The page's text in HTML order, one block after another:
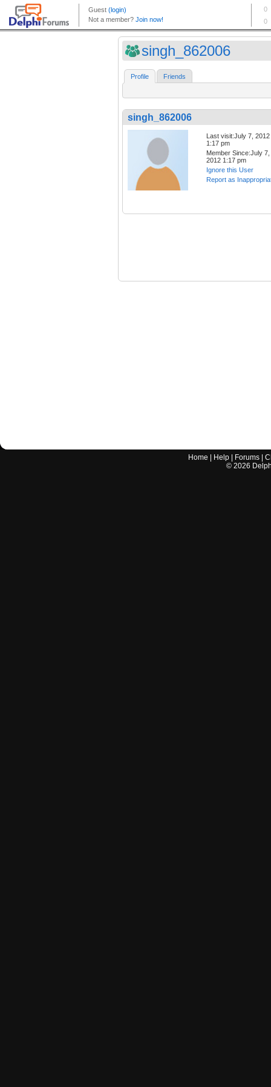
singh_862006
Profile Friends
singh_862006
Last visit:July 7, 2012
1:17 pm
Member Since:July 7,
2012 1:17 pm
Ignore this User
Report as
Home Help Forums |
© 2026